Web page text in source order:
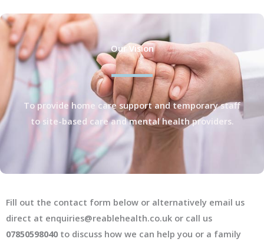
Our Vision
To provide home care support and temporary staff
to site-based care and mental health providers.
Fill out the contact form below or alternatively email us
direct at enquiries@reablehealth.co.uk or call us
07850598040 to discuss how we can help you or a family